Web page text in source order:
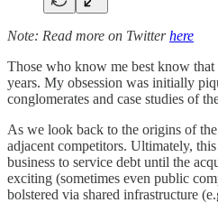
Note: Read more on Twitterhere
Those who know me best know that
years. My obsession was initially
conglomerates and case studies of
As we look back to the origins of
adjacent competitors. Ultimately,
business to service debt until the
exciting (sometimes even public
bolstered via shared infrastructure